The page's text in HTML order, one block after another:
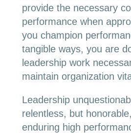
provide the necessary
performance when
you champion
tangible ways, you are
leadership work
maintain organization
Leadership
relentless, but
enduring high